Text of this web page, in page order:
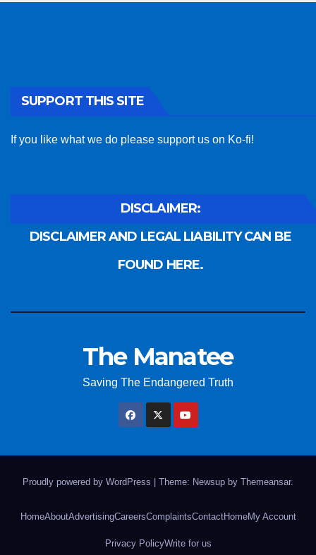
SUPPORT THIS SITE
If you like what we do please support us on Ko-fi!
DISCLAIMER:
DISCLAIMER AND LEGAL LIABILITY CAN BE
FOUND HERE.
The Manatee
Saving The Endangered Truth
Proudly powered by WordPress Theme: Newsup by Themeansar.
HomeAboutAdvertisingCareersComplaintsContactHomeMy Account
Privacy PolicyWrite for us